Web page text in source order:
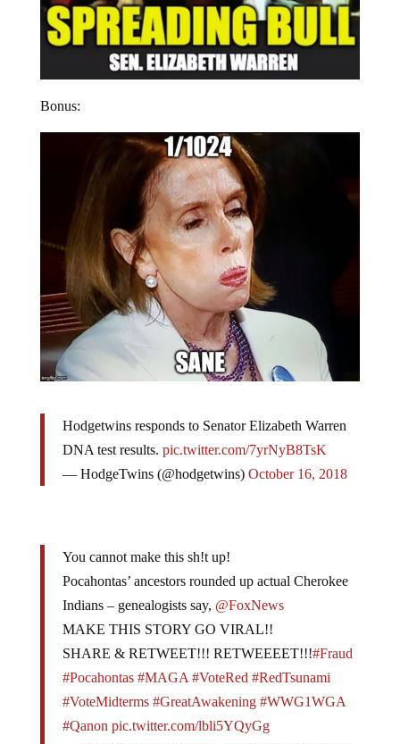
Bonus:
Hodgetwins responds to Senator Elizabeth Warren
DNA test results. pic.twitter.com/7yrNyB8TsK
— HodgeTwins (@hodgetwins) October 16, 2018
You cannot make this sh!t up!
Pocahontas’ ancestors rounded up actual Cherokee
Indians – genealogists say, @FoxNews
MAKE THIS STORY GO VIRAL!!
SHARE & RETWEET!!! RETWEEEET!!!#Fraud
#Pocahontas #MAGA #VoteRed #RedTsunami
#VoteMidterms #GreatAwakening #WWG1WGA
#Qanon pic.twitter.com/lbli5YQyGg